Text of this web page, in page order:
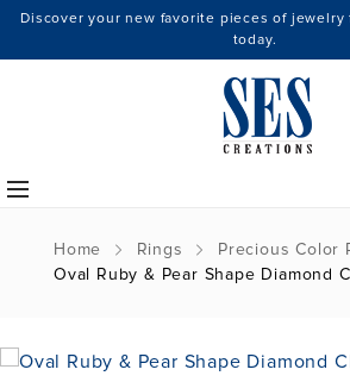
Discover your new favorite pieces of jewelry
today.
Home Rings Precious Color
Oval Ruby & Pear Shape Diamond